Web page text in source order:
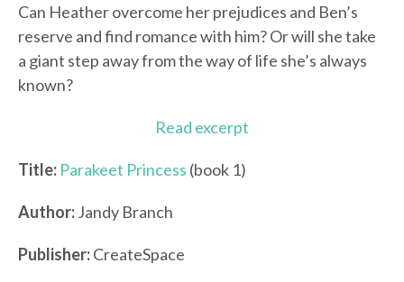
Can Heather overcome her prejudices and Ben’s
reserve and find romance with him? Or will she take
a giant step away from the way of life she’s always
known?
Read excerpt
Title: Parakeet Princess (book 1)
Author:Jandy Branch
Publisher:CreateSpace